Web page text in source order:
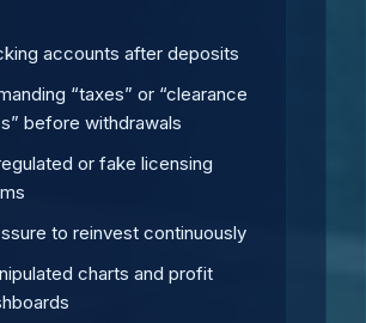
accounts after deposits
“taxes” or “clearance
before withdrawals
or fake licensing
to reinvest continuously
charts and profit